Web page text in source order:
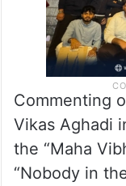
Commenting
Vikas Aghadi
the “Maha
“Nobody in